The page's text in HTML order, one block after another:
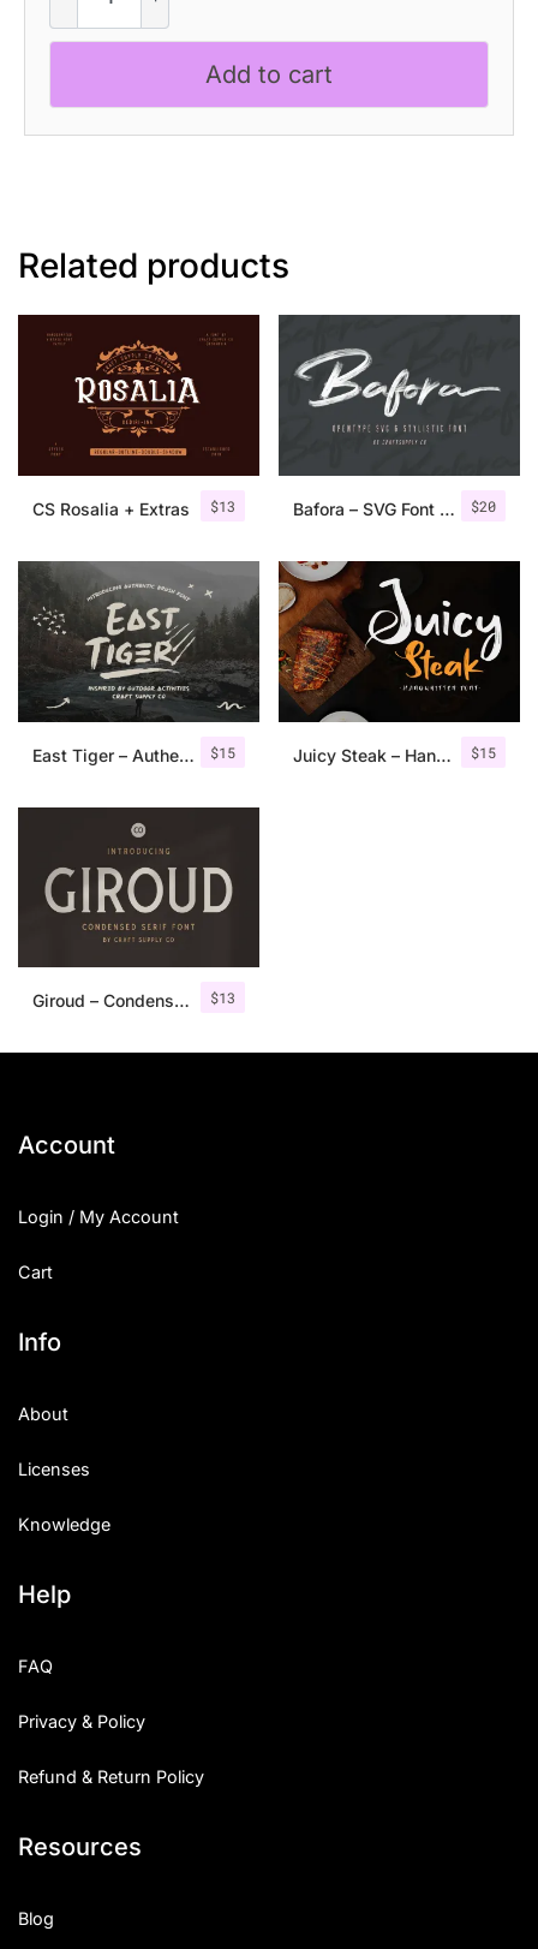
Futuristic
Font
Add to cart
Related products
$13
CS Rosalia + Extras $20
Bafora – SVG Font + Bonus
$15
East Tiger – Authentic Brush Font $15
Juicy Steak – Handwritten Font
$13
Giroud – Condensed Serif Font
Account
Login / My Account
Cart
Info
About
Licenses
Knowledge
Help
FAQ
Privacy & Policy
Refund & Return Policy
Resources
Blog